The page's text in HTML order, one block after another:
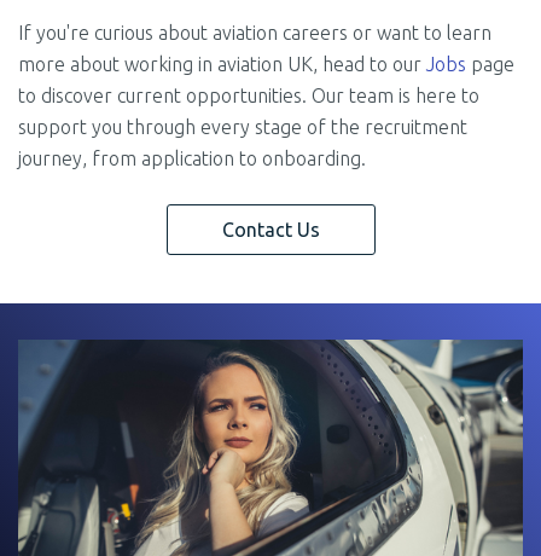
If you're curious about aviation careers or want to learn
more about working in aviation UK, head to our Jobs page
to discover current opportunities. Our team is here to
support you through every stage of the recruitment
journey, from application to onboarding.
Contact Us